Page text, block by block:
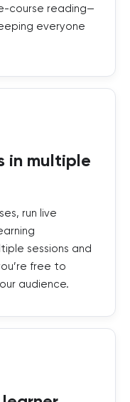
course reading—
everyone
in multiple
run live
sessions and
free to
audience.